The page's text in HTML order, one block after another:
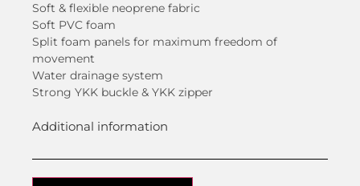
Soft & flexible neoprene fabric
Soft PVC foam
Split foam panels for maximum freedom of
movement
Water drainage system
Strong YKK buckle & YKK zipper
Additional information